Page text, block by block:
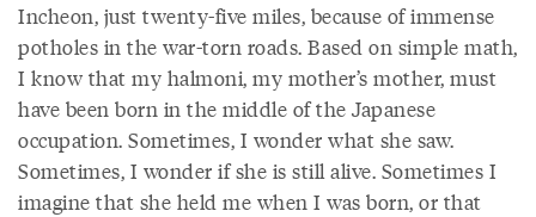
Incheon, just twenty-five miles, because of immense
potholes in the war-torn roads. Based on simple math,
I know that my halmoni, my mother’s mother, must
have been born in the middle of the Japanese
occupation. Sometimes, I wonder what she saw.
Sometimes, I wonder if she is still alive. Sometimes I
imagine that she held me when I was born, or that